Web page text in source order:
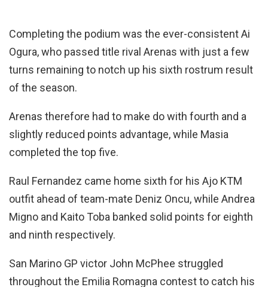
Completing the podium was the ever-consistent Ai
Ogura, who passed title rival Arenas with just a few
turns remaining to notch up his sixth rostrum result
of the season.
Arenas therefore had to make do with fourth and a
slightly reduced points advantage, while Masia
completed the top five.
Raul Fernandez came home sixth for his Ajo KTM
outfit ahead of team-mate Deniz Oncu, while Andrea
Migno and Kaito Toba banked solid points for eighth
and ninth respectively.
San Marino GP victor John McPhee struggled
throughout the Emilia Romagna contest to catch his